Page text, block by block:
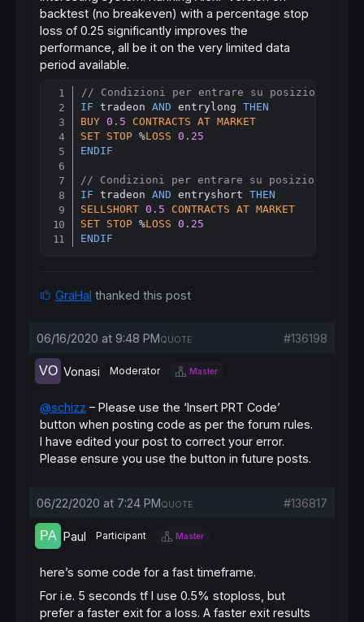
endif
endif
if shortonmarket
then
if benewsl>0
then
exitshort
if
benewsl>0
then
if
high crosses over benewsl
exitshort at market
//when stop is rejected
endif
endif
endif
backtest (no breakeven) with a percentage stop
loss of 0.25 significantly improves the
performance, all be it on the very limited data
period available.
// Condizioni per entrare su posizioni long
IF tradeon AND entrylong THEN
BUY 0.5 CONTRACTS AT MARKET
SET STOP %LOSS
0.25
ENDIF
// Condizioni per entrare su posizioni
IF tradeon AND entryshort THEN
SELLSHORT 0.5 CONTRACTS AT MARKET
SET STOP %LOSS
0.25
ENDIF
Copy
GraHal thanked this post
06/16/2020 at 9:48 PM #136198
QUOTE
Vonasi Moderator Master
@schizz – Please use the ‘Insert PRT Code’
button when posting code as per the forum rules.
I have edited your post to correct your error.
Please ensure you use the button in future posts.
06/22/2020 at 7:24 PM #136817
QUOTE
Paul Participant Master
here’s some code for a fast timeframe.
For i.e. 5 seconds tf I use 0.5% stoploss, but
prefer a faster exit for a loss. A faster exit results